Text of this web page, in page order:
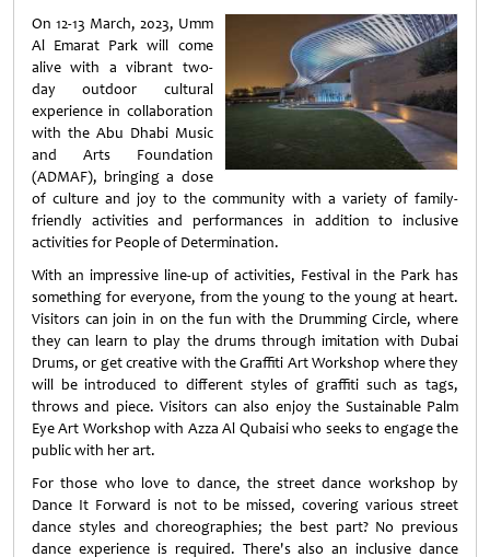
On 12-13 March, 2023, Umm
Al Emarat Park will come
alive with a vibrant two-
day outdoor cultural
experience in collaboration
with the Abu Dhabi Music
and Arts Foundation
(ADMAF), bringing a dose
of culture and joy to the community with a variety of family-
friendly activities and performances in addition to inclusive
activities for People of Determination.
With an impressive line-up of activities, Festival in the Park has
something for everyone, from the young to the young at heart.
Visitors can join in on the fun with the Drumming Circle, where
they can learn to play the drums through imitation with Dubai
Drums, or get creative with the Graffiti Art Workshop where they
will be introduced to different styles of graffiti such as tags,
throws and piece. Visitors can also enjoy the Sustainable Palm
Eye Art Workshop with Azza Al Qubaisi who seeks to engage the
public with her art.
For those who love to dance, the street dance workshop by
Dance It Forward is not to be missed, covering various street
dance styles and choreographies; the best part? No previous
dance experience is required. There's also an inclusive dance